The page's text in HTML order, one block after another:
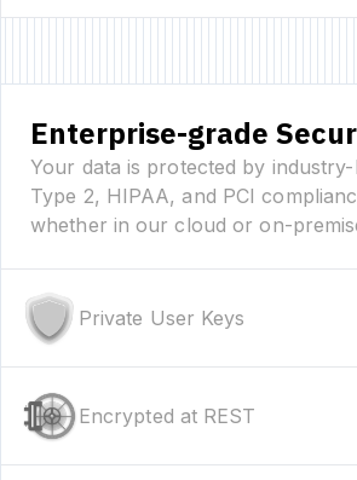
Enterprise-grade
Your data is protected by industry-
Type 2, HIPAA, and PCI
whether in our cloud or on-
Private User Keys
Encrypted at REST